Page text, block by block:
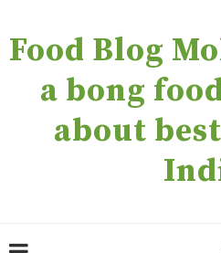
Food Blog
a bong
about